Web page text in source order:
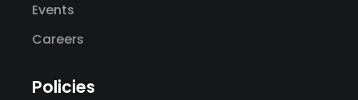
Events
Careers
Policies